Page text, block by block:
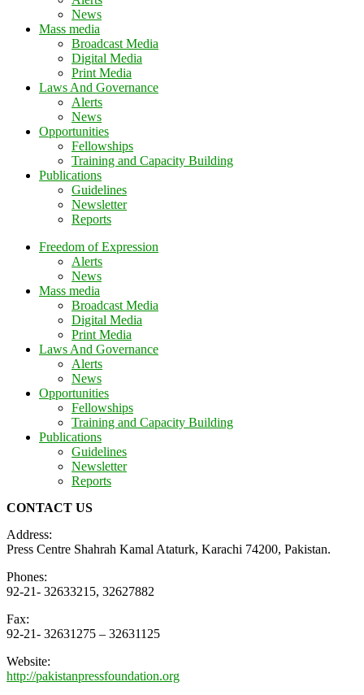
News
Mass media
Broadcast Media
Digital Media
Print Media
Laws And Governance
Alerts
News
Opportunities
Fellowships
Training and Capacity Building
Publications
Guidelines
Newsletter
Reports
Freedom of Expression
Alerts
News
Mass media
Broadcast Media
Digital Media
Print Media
Laws And Governance
Alerts
News
Opportunities
Fellowships
Training and Capacity Building
Publications
Guidelines
Newsletter
Reports
CONTACT US
Address:
Press Centre Shahrah Kamal Ataturk, Karachi 74200, Pakistan.
Phones:
92-21- 32633215, 32627882
Fax:
92-21- 32631275 – 32631125
Website:
http://pakistanpressfoundation.org